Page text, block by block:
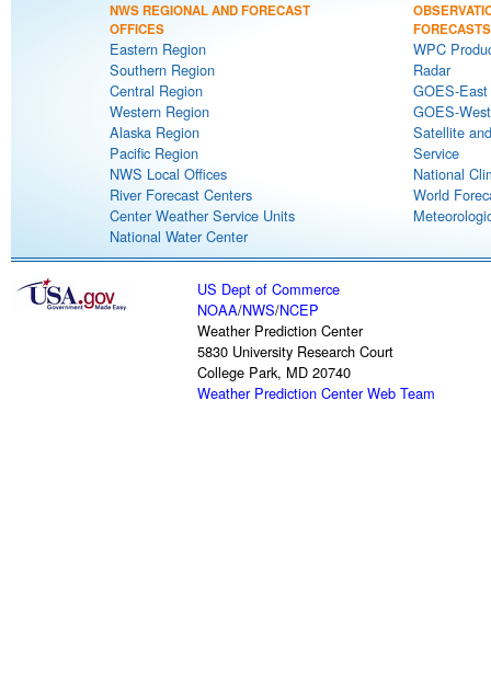
NWS REGIONAL AND FORECAST
OFFICES
Eastern Region
Southern Region
Central Region
Western Region
Alaska Region
Pacific Region
NWS Local Offices
River Forecast Centers
Center Weather Service Units
National Water Center
FORECASTS
WPC
Radar
GOES-
GOES-
Satellite
Service
National
World
US Dept of Commerce
NOAA/NWS/NCEP
Weather Prediction Center
5830 University Research Court
College Park, MD 20740
Weather Prediction Center Web Team